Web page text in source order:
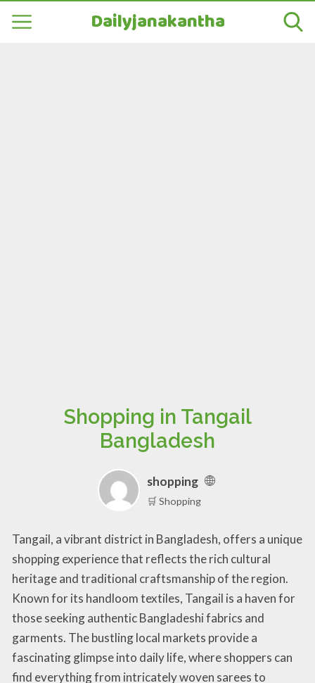
Dailyjanakantha
Shopping in Tangail
Bangladesh
shopping
🛒 Shopping
Tangail, a vibrant district in Bangladesh, offers a unique
shopping experience that reflects the rich cultural
heritage and traditional craftsmanship of the region.
Known for its handloom textiles, Tangail is a haven for
those seeking authentic Bangladeshi fabrics and
garments. The bustling local markets provide a
fascinating glimpse into daily life, where shoppers can
find everything from intricately woven sarees to